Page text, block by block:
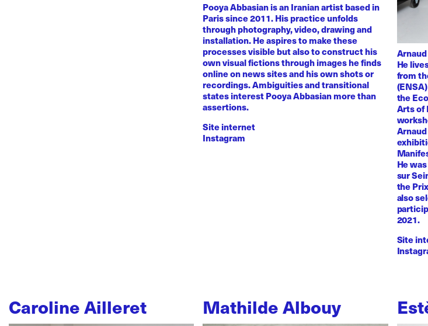
Pooya Abbasian is an Iranian artist based in
Paris since 2011. His practice unfolds
through photography, video, drawing and
installation. He aspires to make these
processes visible but also to construct his
own visual fictions through images he finds
online on news sites and his own shots or
recordings. Ambiguities and transitional
states interest Pooya Abbasian more than
assertions.
Site internet
Instagram
He
from
the
Arts of
He
sur
the
also
2021.
Site
Caroline Ailleret Mathilde Albouy